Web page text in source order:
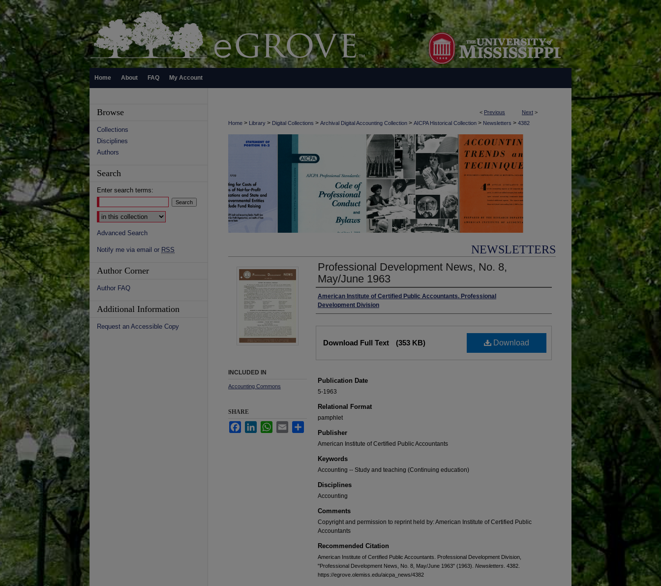
Home About FAQ My Account
< Previous Next >
Home > Library > Digital Collections > Archival Digital Accounting Collection > AICPA Historical Collection > Newsletters > 4382
NEWSLETTERS
Professional Development News, No. 8,
May/June 1963
Authors
American Institute of Certified Public Accountants. Professional
Development Division
Download
Download Full Text (353 KB)
Publication Date
5-1963
Relational Format
pamphlet
Publisher
American Institute of Certified Public Accountants
Keywords
Accounting -- Study and teaching (Continuing education)
Disciplines
Accounting
Comments
Copyright and permission to reprint held by: American Institute of Certified Public
Accountants
Recommended Citation
American Institute of Certified Public Accountants. Professional Development Division,
"Professional Development News, No. 8, May/June 1963" (1963). Newsletters . 4382.
https://egrove.olemiss.edu/aicpa_news/4382
INCLUDED IN
Accounting Commons
SHARE
FacebookLinkedInWhatsApp
Email
Browse
Collections
Disciplines
Authors
Search
Enter search terms:
Select context to search:
Advanced Search
Notify me via email or RSS
Author Corner
Author FAQ
Additional Information
Request an Accessible Copy